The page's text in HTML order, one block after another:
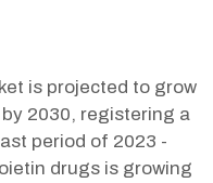
is projected to grow
2030, registering a
period of 2023 -
drugs is growing